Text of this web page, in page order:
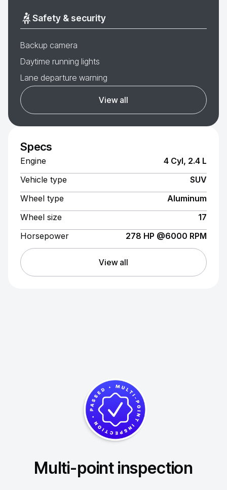
Safety & security
Backup camera
Daytime running lights
Lane departure warning
View all
Specs
Engine
4 Cyl, 2.4 L
Vehicle type
SUV
Wheel type
Aluminum
Wheel size
17
Horsepower
278 HP @6000 RPM
View all
Multi-point inspection